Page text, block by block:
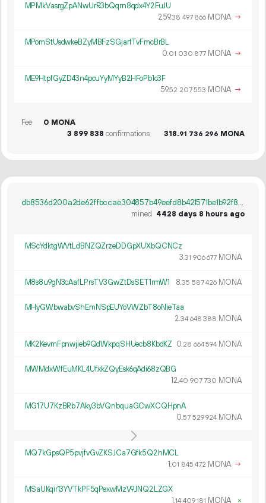
MPMkVasrgZpANwUrR3bQqrn8qdx4Y2FuJU
259.38 497 866 MONA →
MPomStUsdwkeBZyMBFzSGjarfTvFmcBrBL
0.01 030 877 MONA →
ME9HtpfGyZD43n4pcuYyMYyB2HFoPb1c3F
59.52 207553 MONA →
Fee
0 MONA
3 899 838 confirmations 318.91 736 296 MONA
db8536d200a2de62ffbccae304857b49eefd8b421571be1b92f8b36531e1a280
mined 4428 days 8 hours ago
MScYdktgWVtLdBNZQZrzeDDGpXUXbQCNCz
3.31 906677 MONA
M8s8u9gN3cAafLPrsTV3GwZtDsSET1rmW1 8.35 587426 MONA
MHyGWbwabvShEmNSpEUYoVWZbT8oNieTaa
2.34 648 388 MONA
MK2KevmFpnwjieb9QdWkpqSHUecb8KbdKZ 0.28 664594 MONA
MWMdxWfEuMKL4UfxkZQyEsk6qAdi68zQBG
12.40 907730 MONA
MG17U7KzBRb7Aky3bVQnbquaGCwXCQHpnA
0.57 529924 MONA
MQ7kGpsQP5pvjfvGvZKSJCa7Gfk5Q2hMCL
1.01 845 472 MONA →
MSaUKqir13YVTkPF5qPexwMzV9JNQ2LZGX
1.14 409181 MONA ×